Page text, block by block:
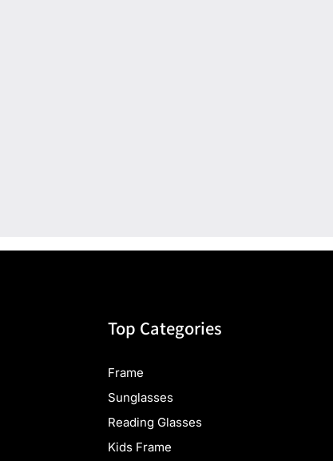
Top Categories
Frame
Sunglasses
Reading Glasses
Kids Frame